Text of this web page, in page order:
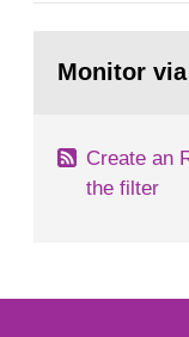
According to
page:Monitor via
Create an
the filter